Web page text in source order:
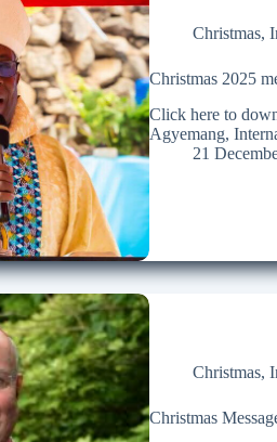
Christmas,
Christmas 2025
Click here to
Agyemang,
21
Christmas,
Christmas